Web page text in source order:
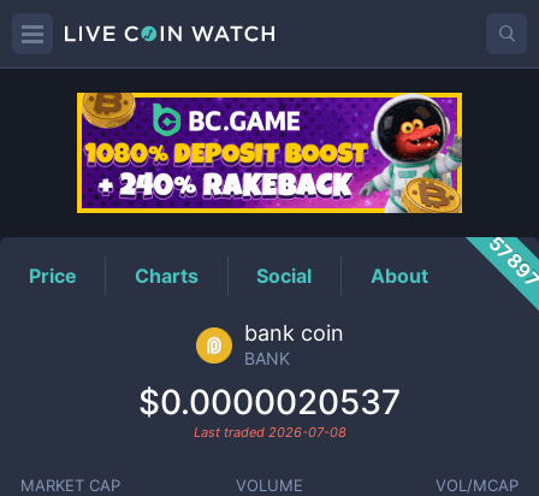
BANKPrice
Price Charts Social About
bank coin
BANK
$0.0000020537
Last traded 2026-07-08
MARKET CAP VOLUME VOL/MCAP